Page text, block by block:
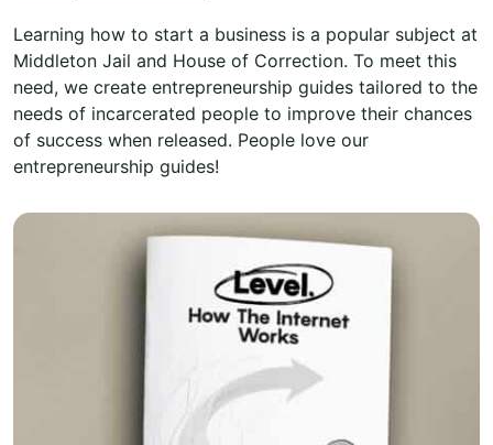
Learning how to start a business is a popular subject at
Middleton Jail and House of Correction. To meet this
need, we create entrepreneurship guides tailored to the
needs of incarcerated people to improve their chances
of success when released. People love our
entrepreneurship guides!